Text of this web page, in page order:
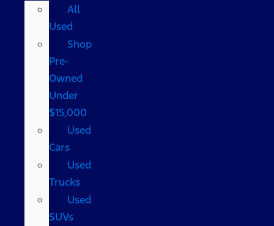
All
Used
Shop
Pre-
Owned
Under
$15,000
Used
Cars
Used
Trucks
Used
SUVs